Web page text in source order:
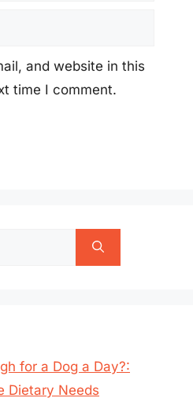
and website in this
time I comment.
for a Dog a Day?:
Dietary Needs